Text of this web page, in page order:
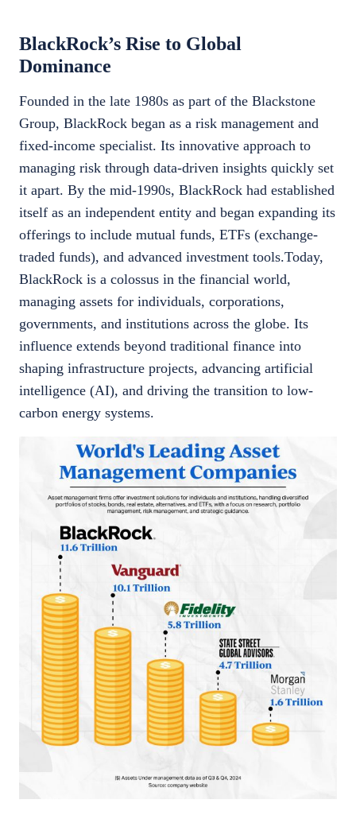
BlackRock’s Rise to Global
Dominance
Founded in the late 1980s as part of the Blackstone
Group, BlackRock began as a risk management and
fixed-income specialist. Its innovative approach to
managing risk through data-driven insights quickly set
it apart. By the mid-1990s, BlackRock had established
itself as an independent entity and began expanding its
offerings to include mutual funds, ETFs (exchange-
traded funds), and advanced investment tools.Today,
BlackRock is a colossus in the financial world,
managing assets for individuals, corporations,
governments, and institutions across the globe. Its
influence extends beyond traditional finance into
shaping infrastructure projects, advancing artificial
intelligence (AI), and driving the transition to low-
carbon energy systems.